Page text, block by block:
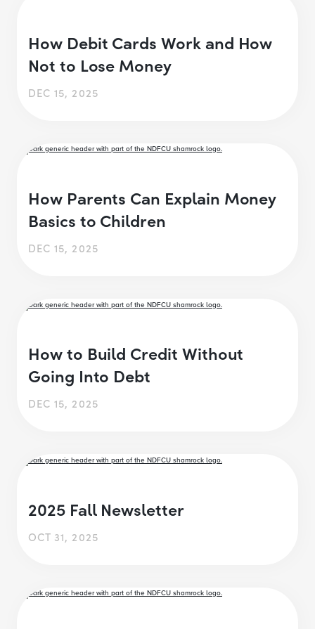
How Debit Cards Work and How
Not to Lose Money
DEC 15, 2025
How Parents Can Explain Money
Basics to Children
DEC 15, 2025
How to Build Credit Without
Going Into Debt
DEC 15, 2025
2025 Fall Newsletter
OCT 31, 2025